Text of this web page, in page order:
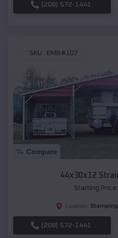
(208) 572-1441
SKU : EMB#107
Compare
44x30x12
Starting Price:
Location:
(208) 572-1441